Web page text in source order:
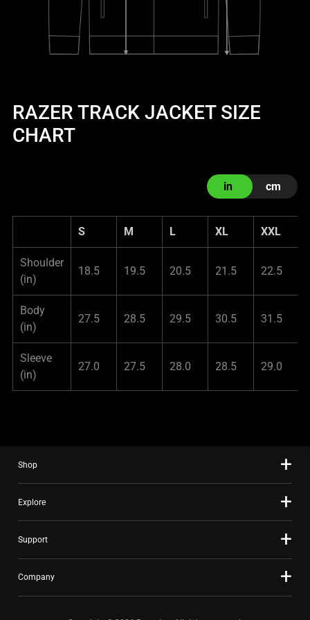
RAZER TRACK JACKET SIZE
CHART
in cm
S M L XL XXL
Shoulder
(in)
18.5 19.5 20.5 21.5 22.5
Body
(in)
27.5 28.5 29.5 30.5 31.5
Sleeve
(in)
27.0 27.5 28.0 28.5 29.0
Shop
Explore
Support
Company